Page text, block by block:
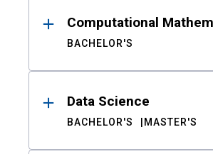
Computational
BACHELOR'S
Data Science
BACHELOR'S MASTER'S